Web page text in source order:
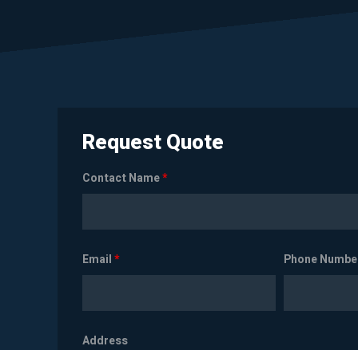
Request Quote
Contact Name*
Email* Phone
Address